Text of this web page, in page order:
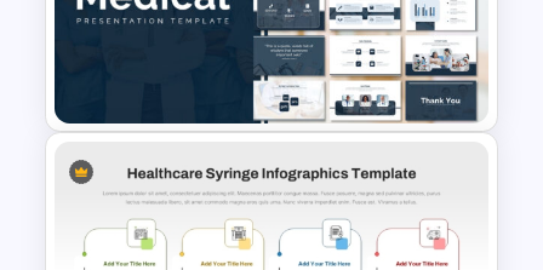
Free Digestive System
PowerPoint Presentation